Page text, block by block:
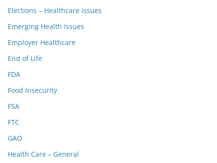
Elections – Healthcare issues
Emerging Health Issues
Employer Healthcare
End of Life
FDA
Food Insecurity
FSA
FTC
GAO
Health Care – General